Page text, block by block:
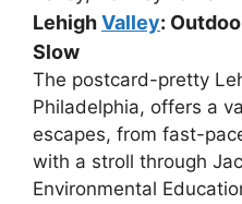
LehighValley:
Slow
The postcard-pretty
Philadelphia, offers a
escapes, from fast-
with a stroll through
Environmental